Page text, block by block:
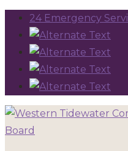
24 Emergency